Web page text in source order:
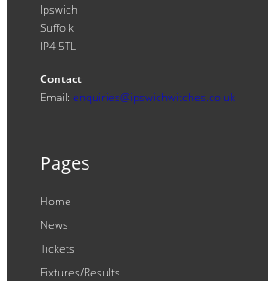
Ipswich
Suffolk
IP4 5TL
Contact
Email: enquiries@ipswichwitches.co.uk
Pages
Home
News
Tickets
Fixtures/Results